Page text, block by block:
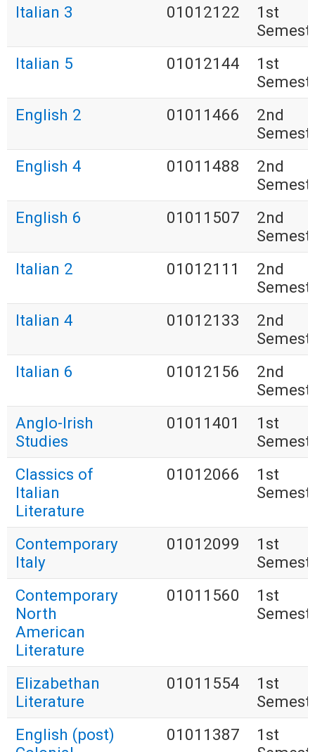
Italian 3
01012122
1st
Italian 5
01012144
1st
English 2
01011466
2nd
English 4
01011488
2nd
English 6
01011507
2nd
Italian 2
01012111
2nd
Italian 4
01012133
2nd
Italian 6
01012156
2nd
Anglo-Irish
Studies
01011401
1st
Classics of
Italian
Literature
01012066
1st
Contemporary
Italy
01012099
1st
Contemporary
North
American
Literature
01011560
1st
Elizabethan
Literature
01011554
1st
English (post)
01011387
1st